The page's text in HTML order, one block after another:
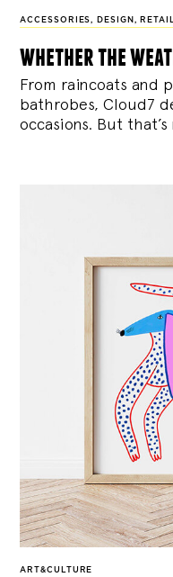
ACCESSORIES , DESIGN , RETAIL
whether the
From raincoats and
bathrobes, Cloud7
occasions. But
ART&CULTURE